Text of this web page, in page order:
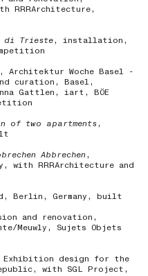
RRRArchitecture,
di Trieste, installation,
Architektur Woche Basel -
curation, Basel,
Gattlen, iart, BÖE
of two apartments,
Abbrechen,
with RRRArchitecture and
Berlin, Germany, built
and renovation,
Meuwly, Sujets Objets
design for the
with SGL Project,